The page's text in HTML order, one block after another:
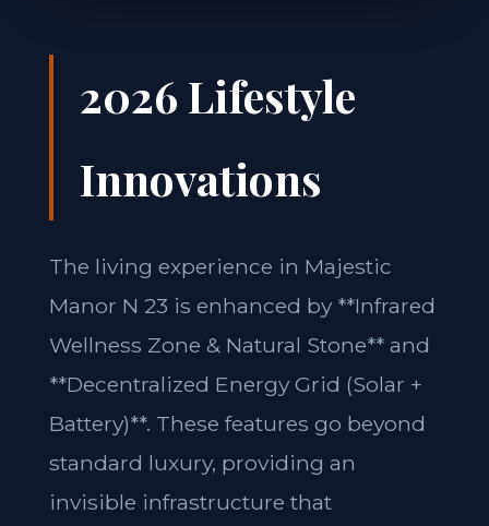
2026 Lifestyle
Innovations
The living experience in Majestic
Manor N 23 is enhanced by **Infrared
Wellness Zone & Natural Stone** and
**Decentralized Energy Grid (Solar +
Battery)**. These features go beyond
standard luxury, providing an
invisible infrastructure that